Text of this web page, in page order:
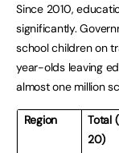
Since 2010,
significantly.
school children on
year-olds leaving
almost one million
Region
Total
20)